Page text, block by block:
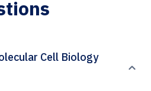
Cell Biology